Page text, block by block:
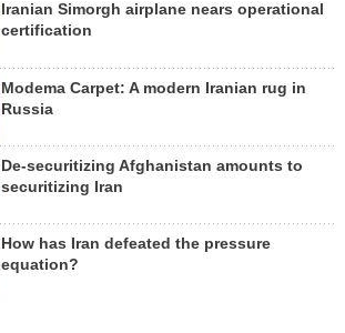
Iranian Simorgh airplane nears operational
certification
Modema Carpet: A modern Iranian rug in
Russia
De-securitizing Afghanistan amounts to
securitizing Iran
How has Iran defeated the pressure
equation?